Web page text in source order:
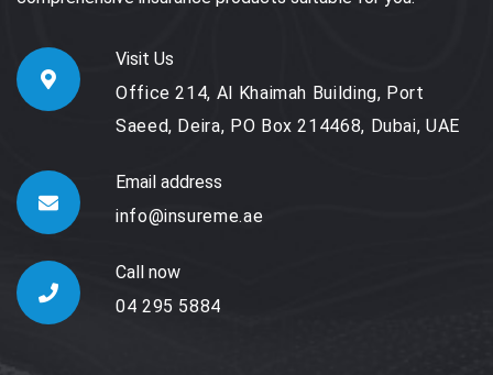
Visit Us
Office 214, Al Khaimah Building, Port
Saeed, Deira, PO Box 214468, Dubai, UAE
Email address
info@insureme.ae
Call now
04 295 5884